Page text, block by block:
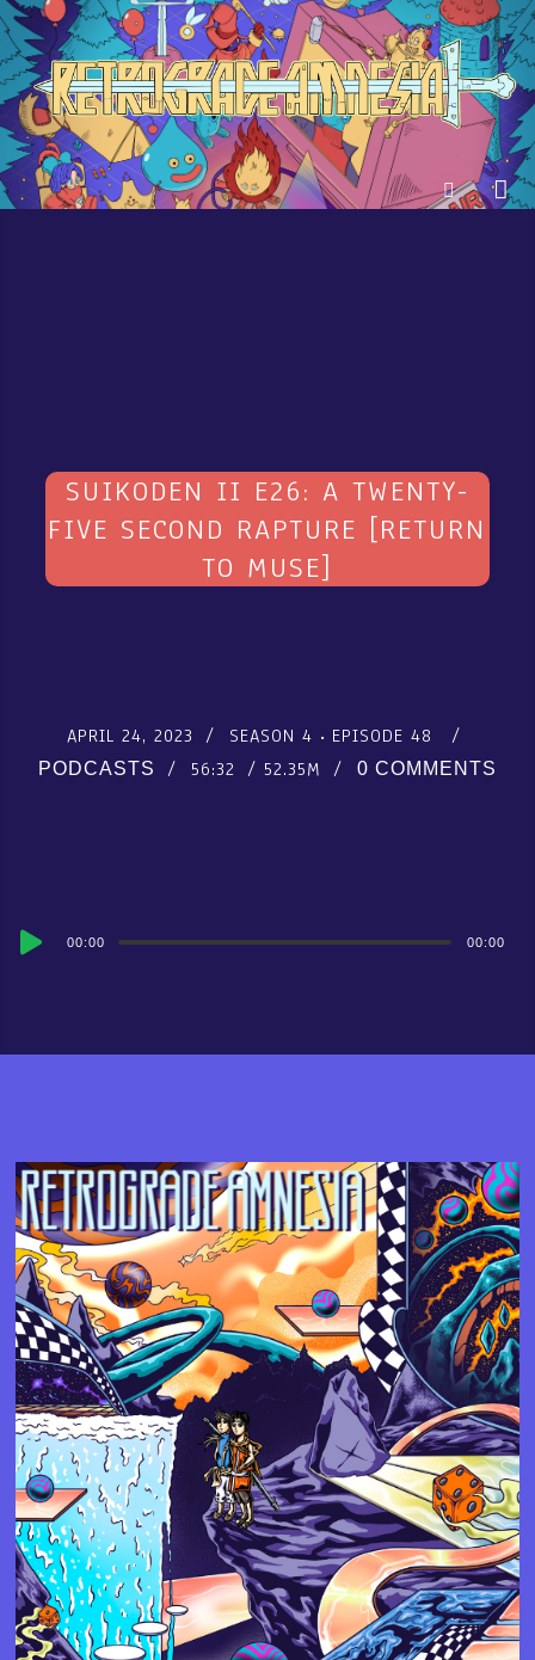
SUIKODEN II E26: A TWENTY-
FIVE SECOND RAPTURE [RETURN
TO MUSE]
APRIL 24, 2023 SEASON 4 EPISODE 48
PODCASTS 56:32 52.35M 0 COMMENTS
Audio
00:00 00:00